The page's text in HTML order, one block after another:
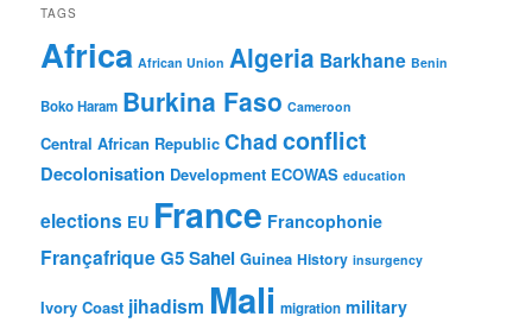
TAGS
Africa African Union Algeria Barkhane Benin
Boko Haram Burkina Faso Cameroon
Central African Republic Chad conflict
Decolonisation Development ECOWAS education
elections EU France Francophonie
FrançafriqueG5 Sahel Guinea History insurgency
Ivory Coast jihadism Mali migration military